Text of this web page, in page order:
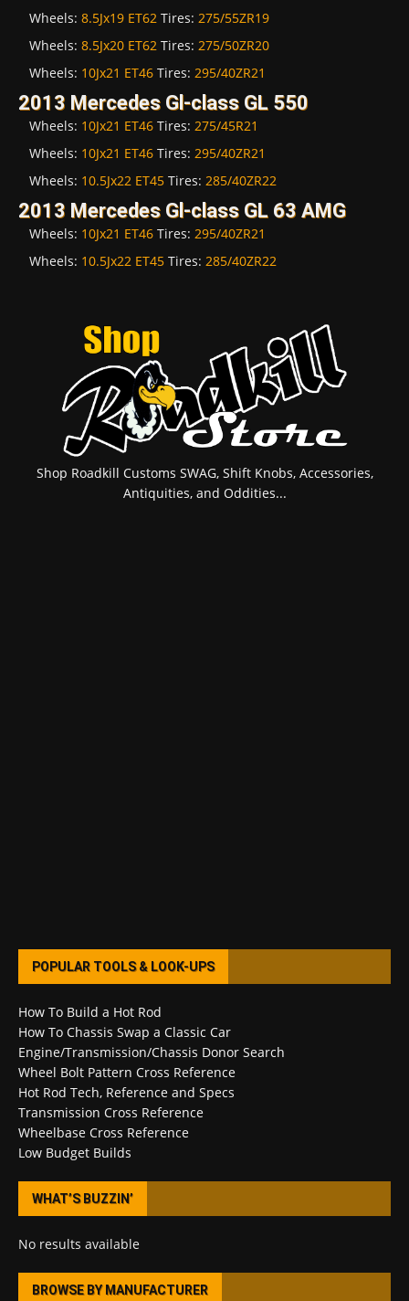
Wheels: 8.5Jx19 ET62 Tires: 275/55ZR19
Wheels: 8.5Jx20 ET62 Tires: 275/50ZR20
Wheels: 10Jx21 ET46 Tires: 295/40ZR21
2013 Mercedes Gl-class GL 550
Wheels: 10Jx21 ET46 Tires: 275/45R21
Wheels: 10Jx21 ET46 Tires: 295/40ZR21
Wheels: 10.5Jx22 ET45 Tires: 285/40ZR22
2013 Mercedes Gl-class GL 63 AMG
Wheels: 10Jx21 ET46 Tires: 295/40ZR21
Wheels: 10.5Jx22 ET45 Tires: 285/40ZR22
Shop Roadkill Customs SWAG, Shift Knobs, Accessories,
Antiquities, and Oddities...
POPULAR TOOLS & LOOK-UPS
How To Build a Hot Rod
How To Chassis Swap a Classic Car
Engine/Transmission/Chassis Donor Search
Wheel Bolt Pattern Cross Reference
Hot Rod Tech, Reference and Specs
Transmission Cross Reference
Wheelbase Cross Reference
Low Budget Builds
WHAT’S BUZZIN’
No results available
BROWSE BY MANUFACTURER